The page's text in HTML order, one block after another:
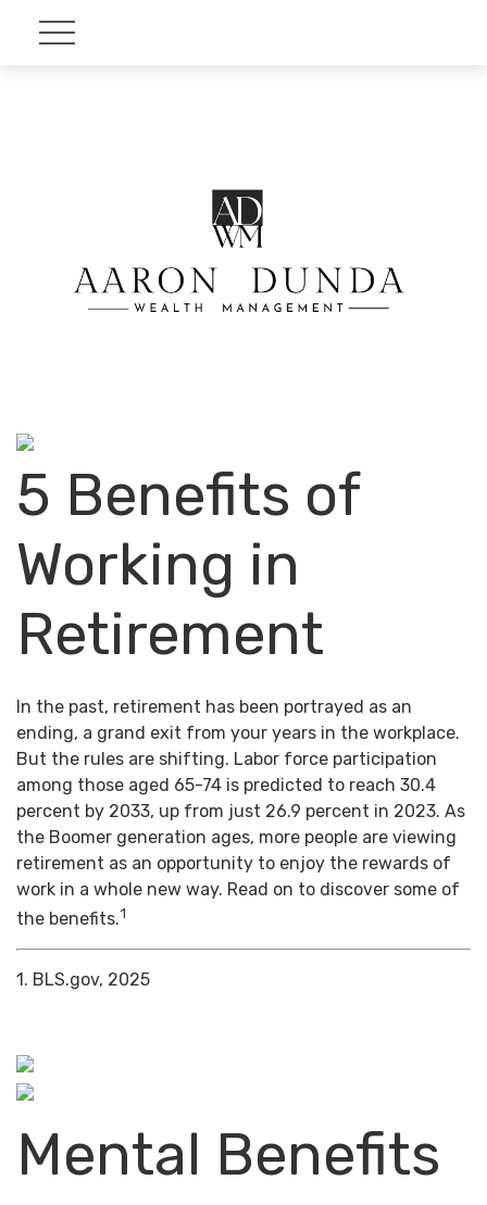
5 Benefits of
Working in
Retirement
In the past, retirement has been portrayed as an
ending, a grand exit from your years in the workplace.
But the rules are shifting. Labor force participation
among those aged 65-74 is predicted to reach 30.4
percent by 2033, up from just 26.9 percent in 2023. As
the Boomer generation ages, more people are viewing
retirement as an opportunity to enjoy the rewards of
work in a whole new way. Read on to discover some of
the benefits.1
1. BLS.gov, 2025
Mental Benefits